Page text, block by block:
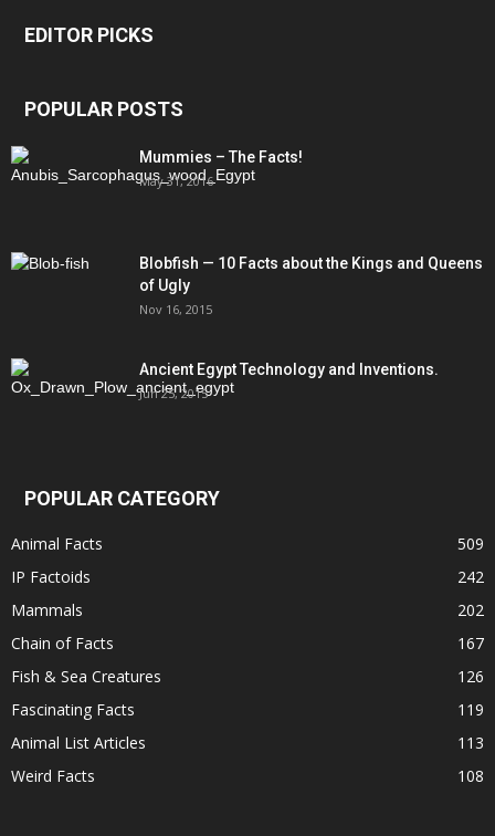
EDITOR PICKS
POPULAR POSTS
Mummies – The Facts!
May 31, 2016
Blobfish — 10 Facts about the Kings and Queens
of Ugly
Nov 16, 2015
Ancient Egypt Technology and Inventions.
Jun 25, 2015
POPULAR CATEGORY
Animal Facts
509
IP Factoids
242
Mammals
202
Chain of Facts
167
Fish & Sea Creatures
126
Fascinating Facts
119
Animal List Articles
113
Weird Facts
108